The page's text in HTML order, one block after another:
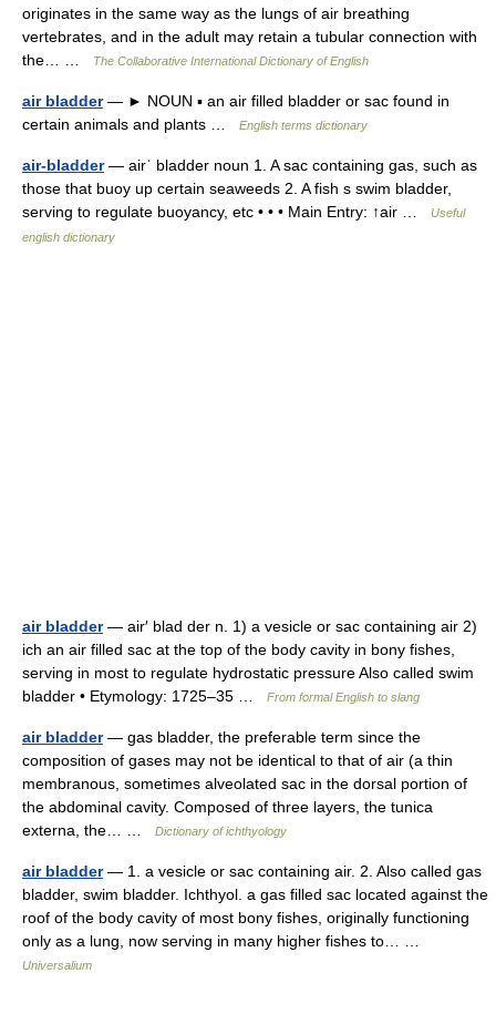
originates in the same way as the lungs of air breathing
vertebrates, and in the adult may retain a tubular connection with
the… …
The Collaborative International Dictionary of English
air bladder— ► NOUN ▪ an air filled bladder or sac found in
certain animals and plants …
English terms dictionary
air-bladder— airˈ bladder noun 1. A sac containing gas, such as
those that buoy up certain seaweeds 2. A fish s swim bladder,
serving to regulate buoyancy, etc • • • Main Entry: ↑air …
Useful
english dictionary
air bladder— air′ blad der n. 1) a vesicle or sac containing air 2)
ich an air filled sac at the top of the body cavity in bony fishes,
serving in most to regulate hydrostatic pressure Also called swim
bladder • Etymology: 1725–35 …
From formal English to slang
air bladder— gas bladder, the preferable term since the
composition of gases may not be identical to that of air (a thin
membranous, sometimes alveolated sac in the dorsal portion of
the abdominal cavity. Composed of three layers, the tunica
externa, the… …
Dictionary of ichthyology
air bladder— 1. a vesicle or sac containing air. 2. Also called gas
bladder, swim bladder. Ichthyol. a gas filled sac located against the
roof of the body cavity of most bony fishes, originally functioning
only as a lung, now serving in many higher fishes to… …
Universalium